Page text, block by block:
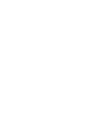
which
treatments do
centers will
history to
They will
into IVF if
treatment like
could